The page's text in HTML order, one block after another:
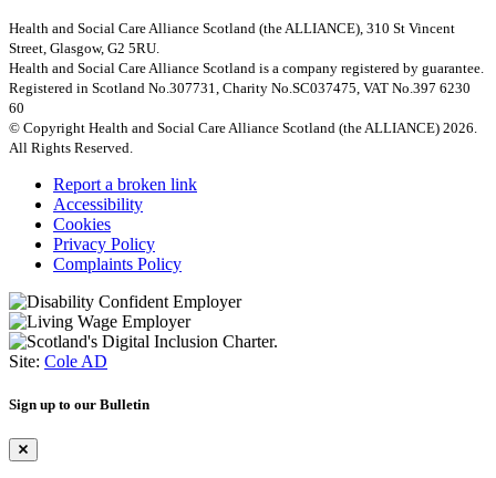
Health and Social Care Alliance Scotland (the ALLIANCE), 310 St Vincent
Street, Glasgow, G2 5RU.
Health and Social Care Alliance Scotland is a company registered by guarantee.
Registered in Scotland No.307731, Charity No.SC037475, VAT No.397 6230
60
© Copyright Health and Social Care Alliance Scotland (the ALLIANCE) 2026.
All Rights Reserved.
Report a broken link
Accessibility
Cookies
Privacy Policy
Complaints Policy
Site: Cole AD
Sign up to our Bulletin